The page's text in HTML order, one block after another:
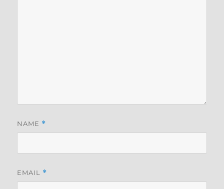
NAME *
EMAIL *